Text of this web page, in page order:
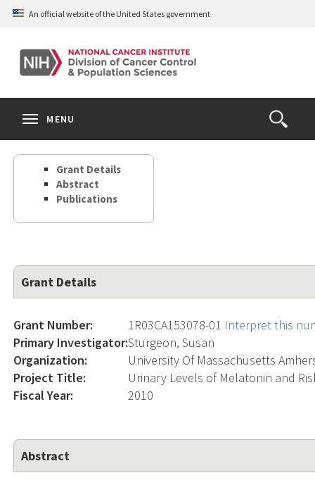
Skip
content
An official website of the United States government
Open
the
Search
MENU
Grant Details
Abstract
Publications
Grant Details
Grant Number: 1R03CA153078-01 Interpret this
Primary Investigator:Sturgeon, Susan
Organization:
University Of Massachusetts
Project Title:
Urinary Levels of Melatonin and
Fiscal Year:
2010
Abstract